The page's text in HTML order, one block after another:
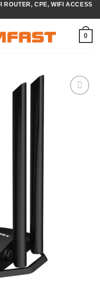
ROUTER, CPE, WIFI ACCESS
0